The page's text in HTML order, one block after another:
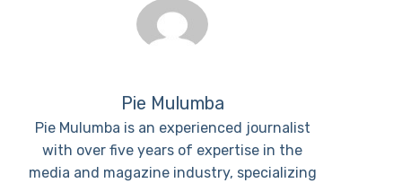
Pie Mulumba
Pie Mulumba is an experienced journalist
with over five years of expertise in the
media and magazine industry, specializing